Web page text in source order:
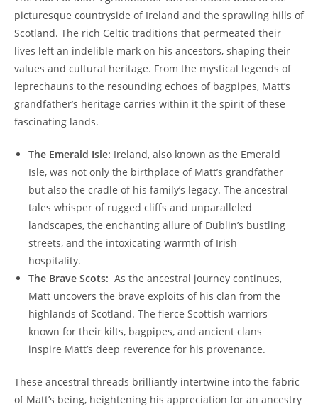
picturesque countryside of Ireland and the sprawling ‌hills of
Scotland.⁢ The rich Celtic​ traditions‌ that permeated their
lives ‌left an indelible mark on his ancestors, shaping their
values⁢ and cultural heritage. From the mystical legends of
leprechauns to the resounding echoes of ‍bagpipes, Matt’s
‌grandfather’s heritage carries‌ within it the spirit of ‌these‍
fascinating lands.
The Emerald⁢ Isle: Ireland, also ‍known as the Emerald ​
Isle, was not only the birthplace ​of Matt’s‍ grandfather
but also the cradle of his family’s legacy. The ancestral‌
tales whisper of rugged‌ cliffs⁣ and unparalleled
landscapes, the enchanting allure of Dublin’s bustling
streets, and the intoxicating warmth of Irish
hospitality.
The Brave Scots: ‍ As the ‍ancestral journey continues,
Matt uncovers the brave exploits of his clan⁤ from the
highlands of Scotland. ‌The fierce Scottish warriors
known for their kilts, bagpipes, and ancient ⁢clans
inspire⁣ Matt’s deep reverence for his​ provenance.
These ancestral threads⁢ brilliantly intertwine into ‌the fabric
of Matt’s being, heightening his appreciation for​ an ancestry⁢